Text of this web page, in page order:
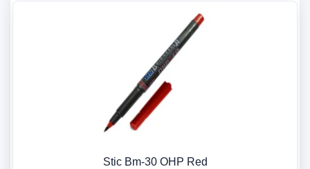
Stic Bm-30 OHP Red